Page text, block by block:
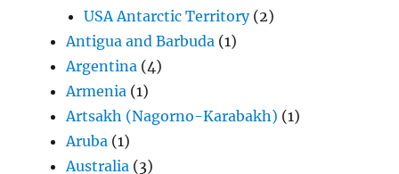
USA Antarctic Territory(2)
Antigua and Barbuda (1)
Argentina (4)
Armenia (1)
Artsakh (Nagorno-Karabakh) (1)
Aruba (1)
Australia (3)